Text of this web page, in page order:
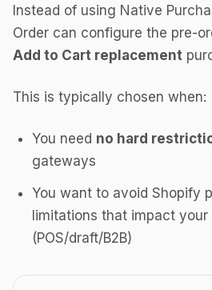
Instead of using Native
Order can configure the pre-
Add to Cart replacement
This is typically chosen when:
You need no hard
gateways
You want to avoid Shopify
limitations that impact
(POS/draft/B2B)